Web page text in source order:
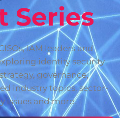
Series
IAM leaders and
identity security
governance,
industry topics, sector-
issues and more.